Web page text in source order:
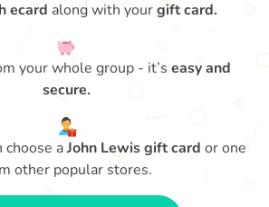
ecard along with yourgift card.
your whole group - it’s easy and
secure.
choose aJohn Lewis gift card or one
other popular stores.